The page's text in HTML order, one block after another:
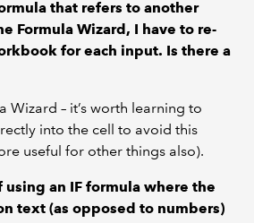
that refers to another
Formula Wizard, I have to re-
for each input. Is there a
Wizard – it’s worth learning to
into the cell to avoid this
useful for other things also).
using an IF formula where the
text (as opposed to numbers)